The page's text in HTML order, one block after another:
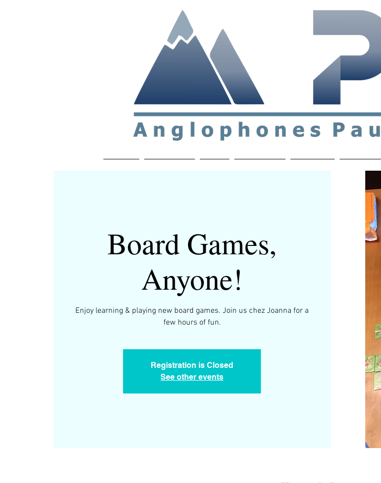
Board Games,
Anyone!
Enjoy learning & playing new board games. Join us chez Joanna for a
few hours of fun.
Registration is Closed
See other events